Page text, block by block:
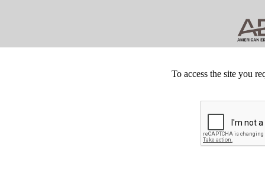
To access the site you